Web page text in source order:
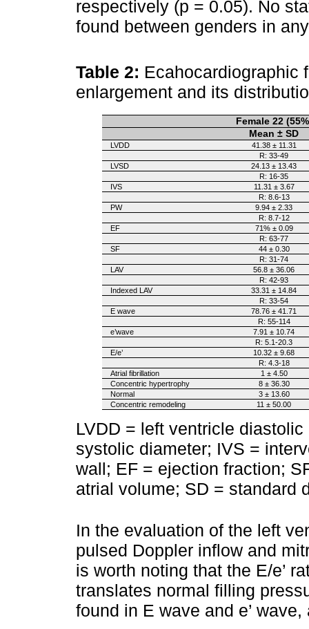
respectively (p = 0.05). No
found between genders in
Table 2: Ecahocardiographic
enlargement and its
Female 22
Mean ± SD
LVDD
41.38 ± 11.31
R: 33-49
LVSD
24.13 ± 13.43
R: 16-35
IVS
11.31 ± 3.67
R: 8.6-13
PW
9.94 ± 2.33
R: 8.7-12
EF
71% ± 0.09
R: 63-77
SF
44 ± 0.30
R: 31-74
LAV
56.8 ± 36.06
R: 42-93
Indexed LAV
33.31 ± 14.84
R: 33-54
E wave
78.76 ± 41.71
R: 55-114
e’wave
7.91 ± 10.74
R: 5.1-20.3
E/e’
10.32 ± 9.68
R: 4.3-18
Atrial fibrillation
1 ± 4.50
Concentric hypertrophy
8 ± 36.30
Normal
3 ± 13.60
Concentric remodeling
11 ± 50.00
LVDD = left ventricle
systolic diameter; IVS =
wall; EF = ejection fraction;
atrial volume; SD = standard
In the evaluation of the left
pulsed Doppler inflow and
is worth noting that the E/e’
translates normal filling
found in E wave and e’